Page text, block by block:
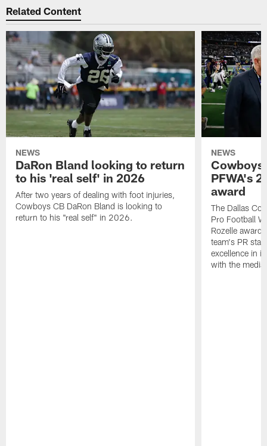
Related Content
NEWS
DaRon Bland looking to return
to his 'real self' in 2026
After two years of dealing with foot injuries,
Cowboys CB DaRon Bland is looking to
return to his "real self" in 2026.
NEWS
Cowboys
PFWA's
award
The Dallas
Pro Football
Rozelle
team's PR
excellence in
with the media.